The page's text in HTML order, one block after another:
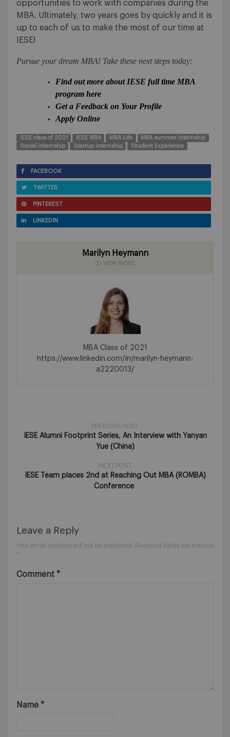
opportunities to work with companies during the
MBA. Ultimately, two years goes by quickly and it is
up to each of us to make the most of our time at
IESE!
Pursue your dream MBA! Take these next steps today:
Find out more about IESE full time MBA
program here
Get a Feedback on Your Profile
Apply Online
IESE class of 2021 IESE MBA MBA Life
MBA summer internship
Social internship
Startup internship Student Experience
FACEBOOK
TWITTER
PINTEREST
LINKEDIN
Marilyn Heymann
VIEW MORE
MBA Class of 2021
https://www.linkedin.com/in/marilyn-heymann-
a2220013/
PREVIOUS POST
IESE Alumni Footprint Series, An Interview with Yanyan
Yue (China)
NEXT POST
IESE Team places 2nd at Reaching Out MBA (ROMBA)
Conference
Leave a Reply
Your email address will not be published.
Required fields are marked
*
Comment *
Name *